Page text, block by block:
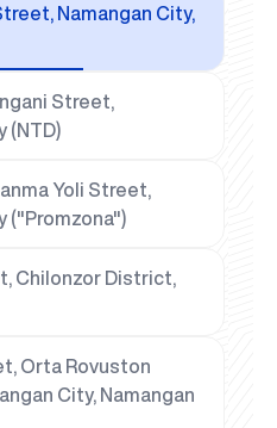
Namangan City,
Street,
(NTD)
Yoli Street,
("Promzona")
Chilonzor District,
Orta Rovuston
City, Namangan